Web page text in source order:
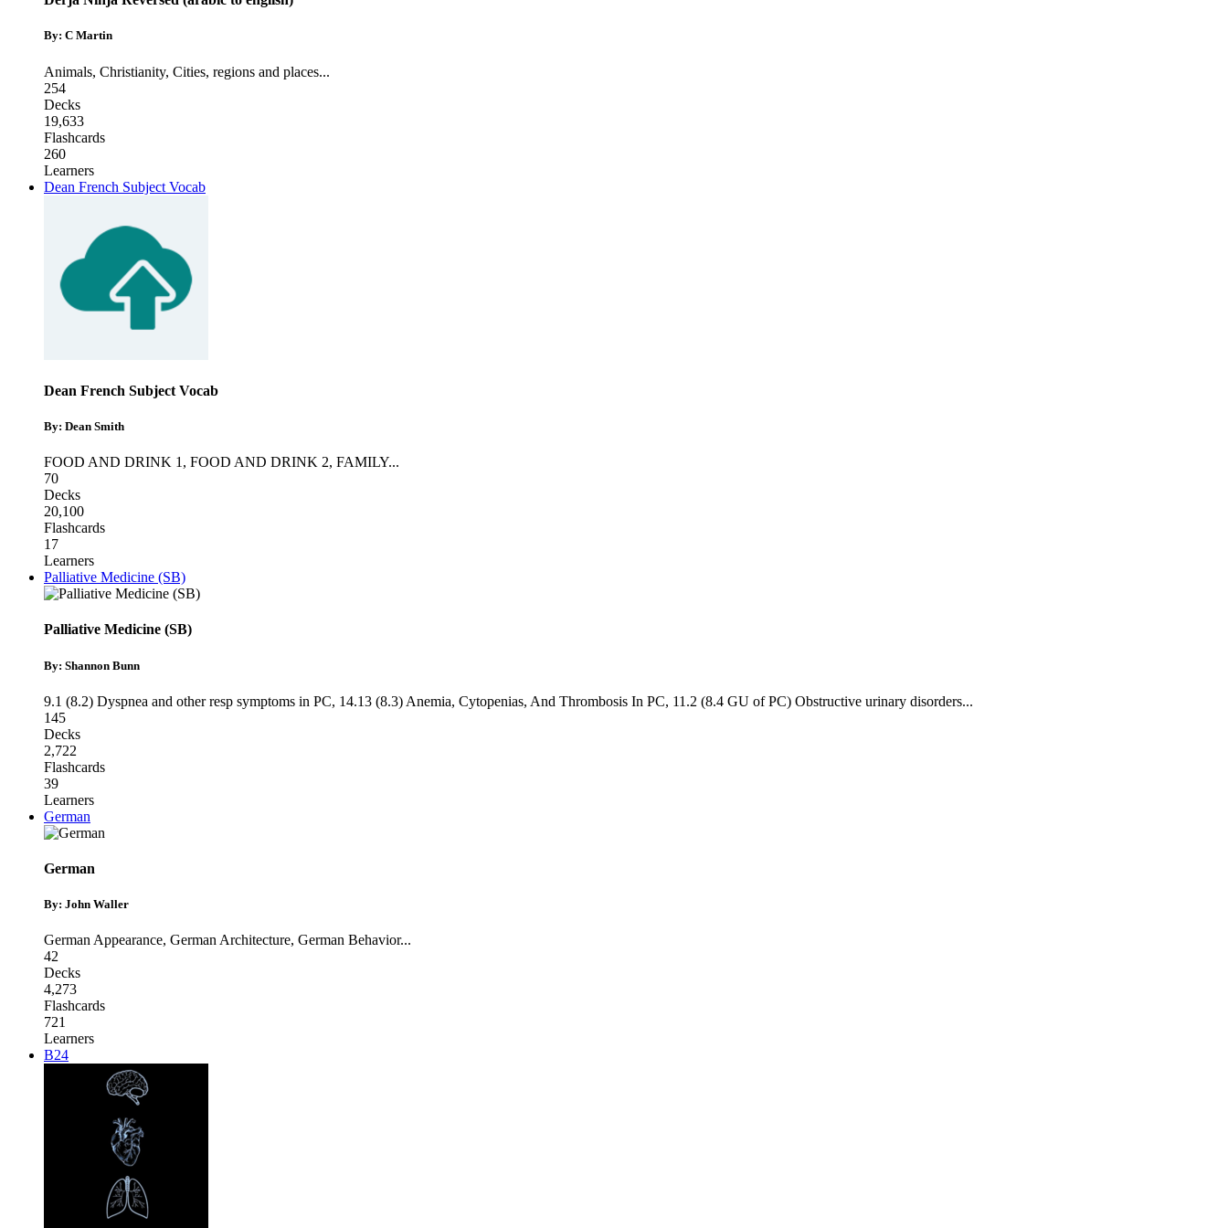
By: C Martin
Animals, Christianity, Cities, regions and places...
254
Decks
19,633
Flashcards
260
Learners
Dean French Subject Vocab
Dean French Subject Vocab
By: Dean Smith
FOOD AND DRINK 1 , FOOD AND DRINK 2, FAMILY...
70
Decks
20,100
Flashcards
17
Learners
Palliative Medicine (SB)
Palliative Medicine (SB)
By: Shannon Bunn
9.1 (8.2) Dyspnea and other resp symptoms in PC, 14.13 (8.3) Anemia, Cytopenias, And Thrombosis In PC, 11.2 (8.4 GU of PC) Obstructive urinary disorders...
145
Decks
2,722
Flashcards
39
Learners
German
German
By: John Waller
German Appearance, German Architecture, German Behavior...
42
Decks
4,273
Flashcards
721
Learners
B24